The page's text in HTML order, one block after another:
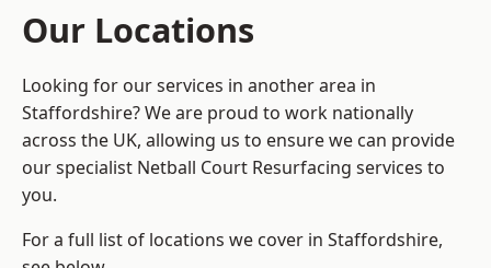
Our Locations
Looking for our services in another area in
Staffordshire? We are proud to work nationally
across the UK, allowing us to ensure we can provide
our specialist Netball Court Resurfacing services to
you.
For a full list of locations we cover in Staffordshire,